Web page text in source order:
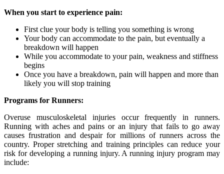
When you start to experience pain:
First clue your body is telling you something is wrong
Your body can accommodate to the pain, but eventually a
breakdown will happen
While you accommodate to your pain, weakness and stiffness
begins
Once you have a breakdown, pain will happen and more than
likely you will stop training
Programs for Runners:
Overuse musculoskeletal injuries occur frequently in runners.
Running with aches and pains or an injury that fails to go away
causes frustration and despair for millions of runners across the
country. Proper stretching and training principles can reduce your
risk for developing a running injury. A running injury program may
include: